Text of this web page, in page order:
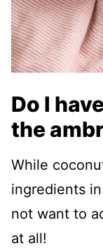
Do I
the
While
ingredients
not want to
at all!